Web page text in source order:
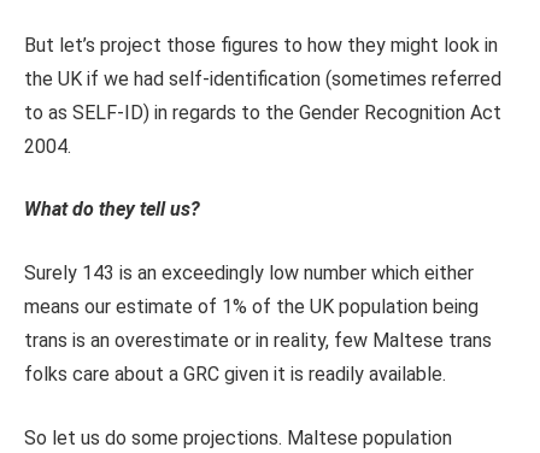
But let’s project those figures to how they might look in
the UK if we had self-identification (sometimes referred
to as SELF-ID) in regards to the Gender Recognition Act
2004.
What do they tell us?
Surely 143 is an exceedingly low number which either
means our estimate of 1% of the UK population being
trans is an overestimate or in reality, few Maltese trans
folks care about a GRC given it is readily available.
So let us do some projections. Maltese population